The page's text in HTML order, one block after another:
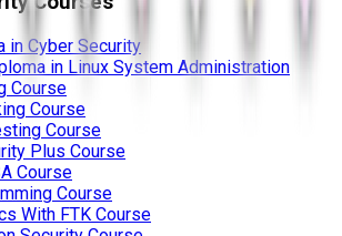
in Cyber Security
in Linux System Administration
Course
Course
Course
Plus Course
Course
Course
With FTK Course